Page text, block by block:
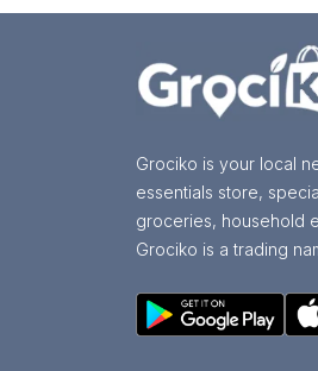
Grociko is your local
essentials store,
groceries, household
Grociko is a trading